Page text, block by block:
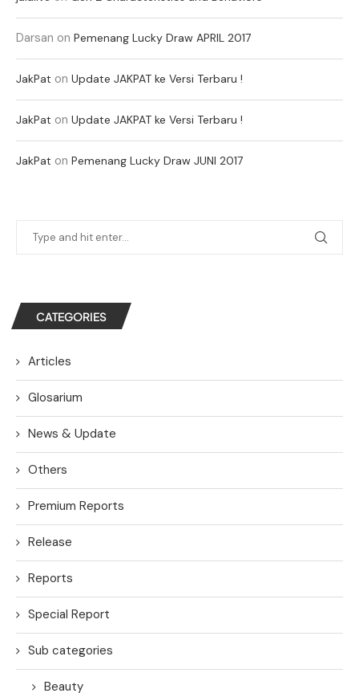
Darsan on Pemenang Lucky Draw APRIL 2017
JakPat on Update JAKPAT ke Versi Terbaru !
JakPat on Update JAKPAT ke Versi Terbaru !
JakPat on Pemenang Lucky Draw JUNI 2017
CATEGORIES
Articles
Glosarium
News & Update
Others
Premium Reports
Release
Reports
Special Report
Sub categories
Beauty